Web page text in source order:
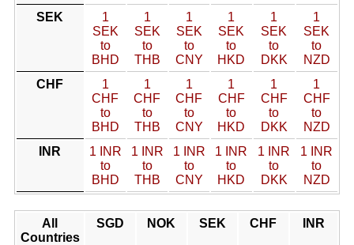
SEK
1
SEK
to
BHD
1
SEK
to
THB
1
SEK
to
CNY
1
SEK
to
HKD
1
SEK
to
DKK
1
SEK
to
NZD
CHF
1
CHF
to
BHD
1
CHF
to
THB
1
CHF
to
CNY
1
CHF
to
HKD
1
CHF
to
DKK
1
CHF
to
NZD
INR
1 INR
to
BHD
1 INR
to
THB
1 INR
to
CNY
1 INR
to
HKD
1 INR
to
DKK
1 INR
to
NZD
All
Countries
SGD NOK SEK CHF INR